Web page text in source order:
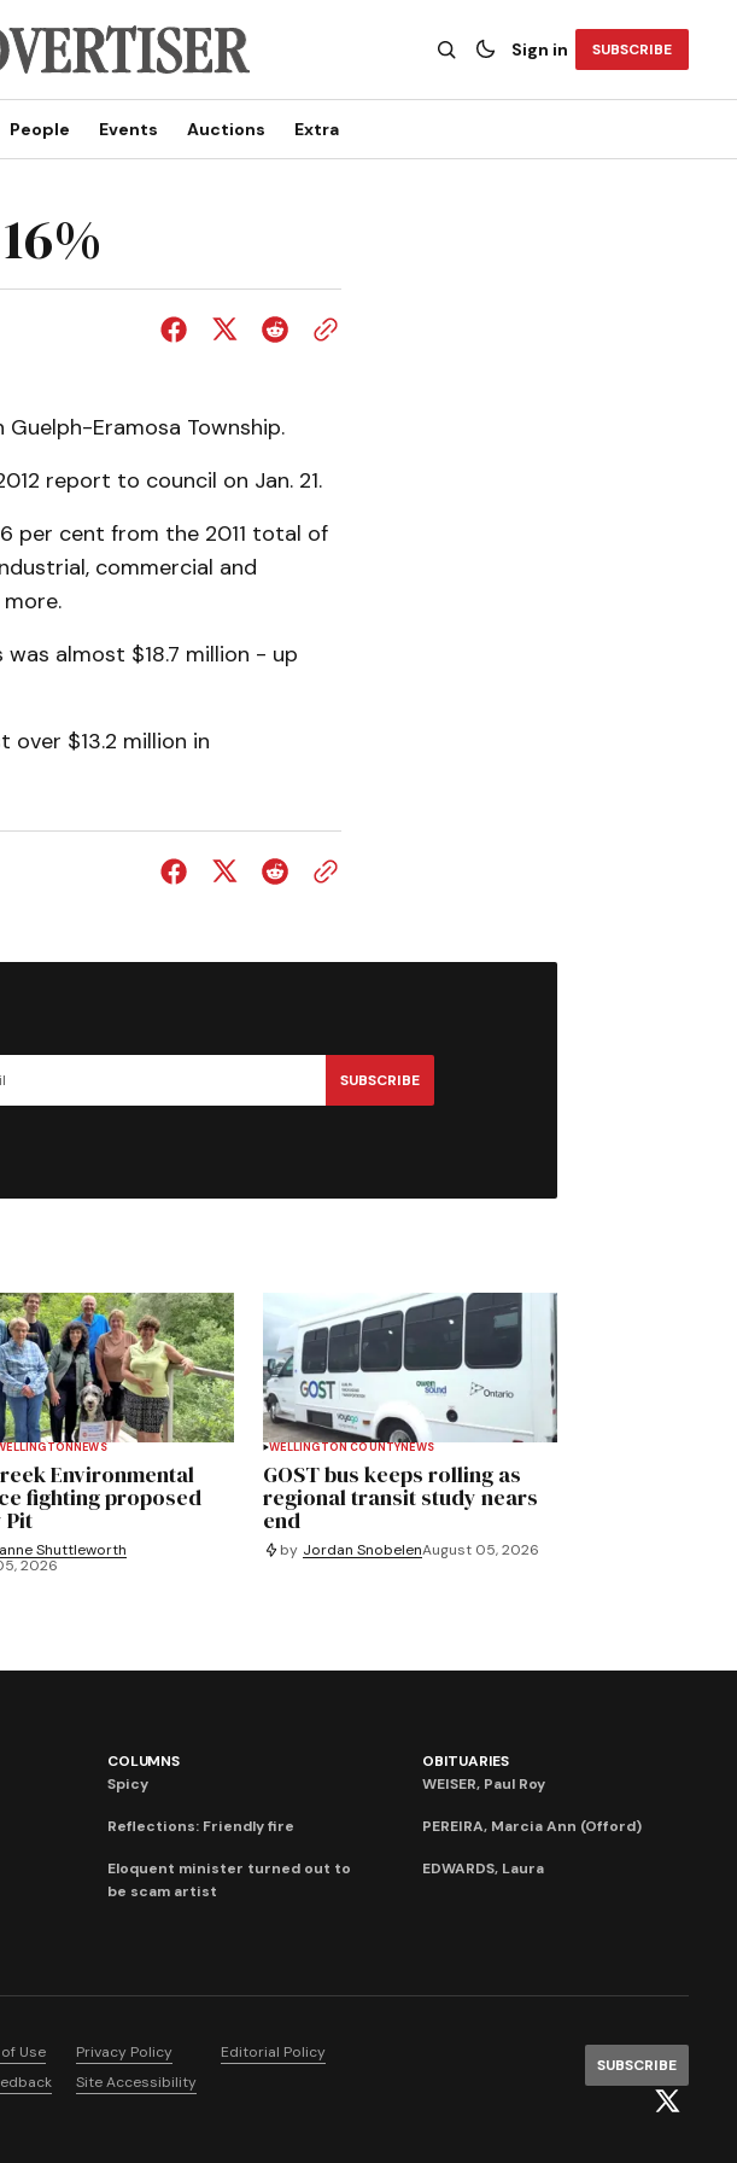
Sign in SUBSCRIBE
People Events Auctions Extra
Eramosa Township.
report to council on Jan. 21.
per cent from the 2011 total of
commercial and
almost $18.7 million - up
$13.2 million in
SUBSCRIBE
NEWS
Environmental
fighting proposed
Pit
Shuttleworth
2026
WELLINGTON COUNTYNEWS
GOST bus keeps rolling as
regional transit study nears
end
by Jordan SnobelenAugust 05, 2026
COLUMNS
Spicy
Reflections: Friendly fire
Eloquent minister turned out to
be scam artist
OBITUARIES
WEISER, Paul Roy
PEREIRA, Marcia Ann (Offord)
EDWARDS, Laura
Use Privacy Policy
Editorial Policy
Site Accessibility
SUBSCRIBE